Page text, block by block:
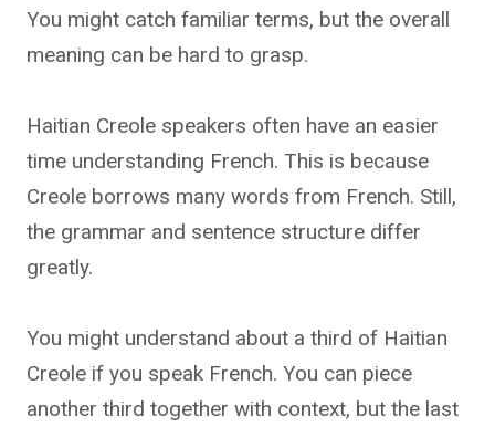
You might catch familiar terms, but the overall
meaning can be hard to grasp.
Haitian Creole speakers often have an easier
time understanding French. This is because
Creole borrows many words from French. Still,
the grammar and sentence structure differ
greatly.
You might understand about a third of Haitian
Creole if you speak French. You can piece
another third together with context, but the last